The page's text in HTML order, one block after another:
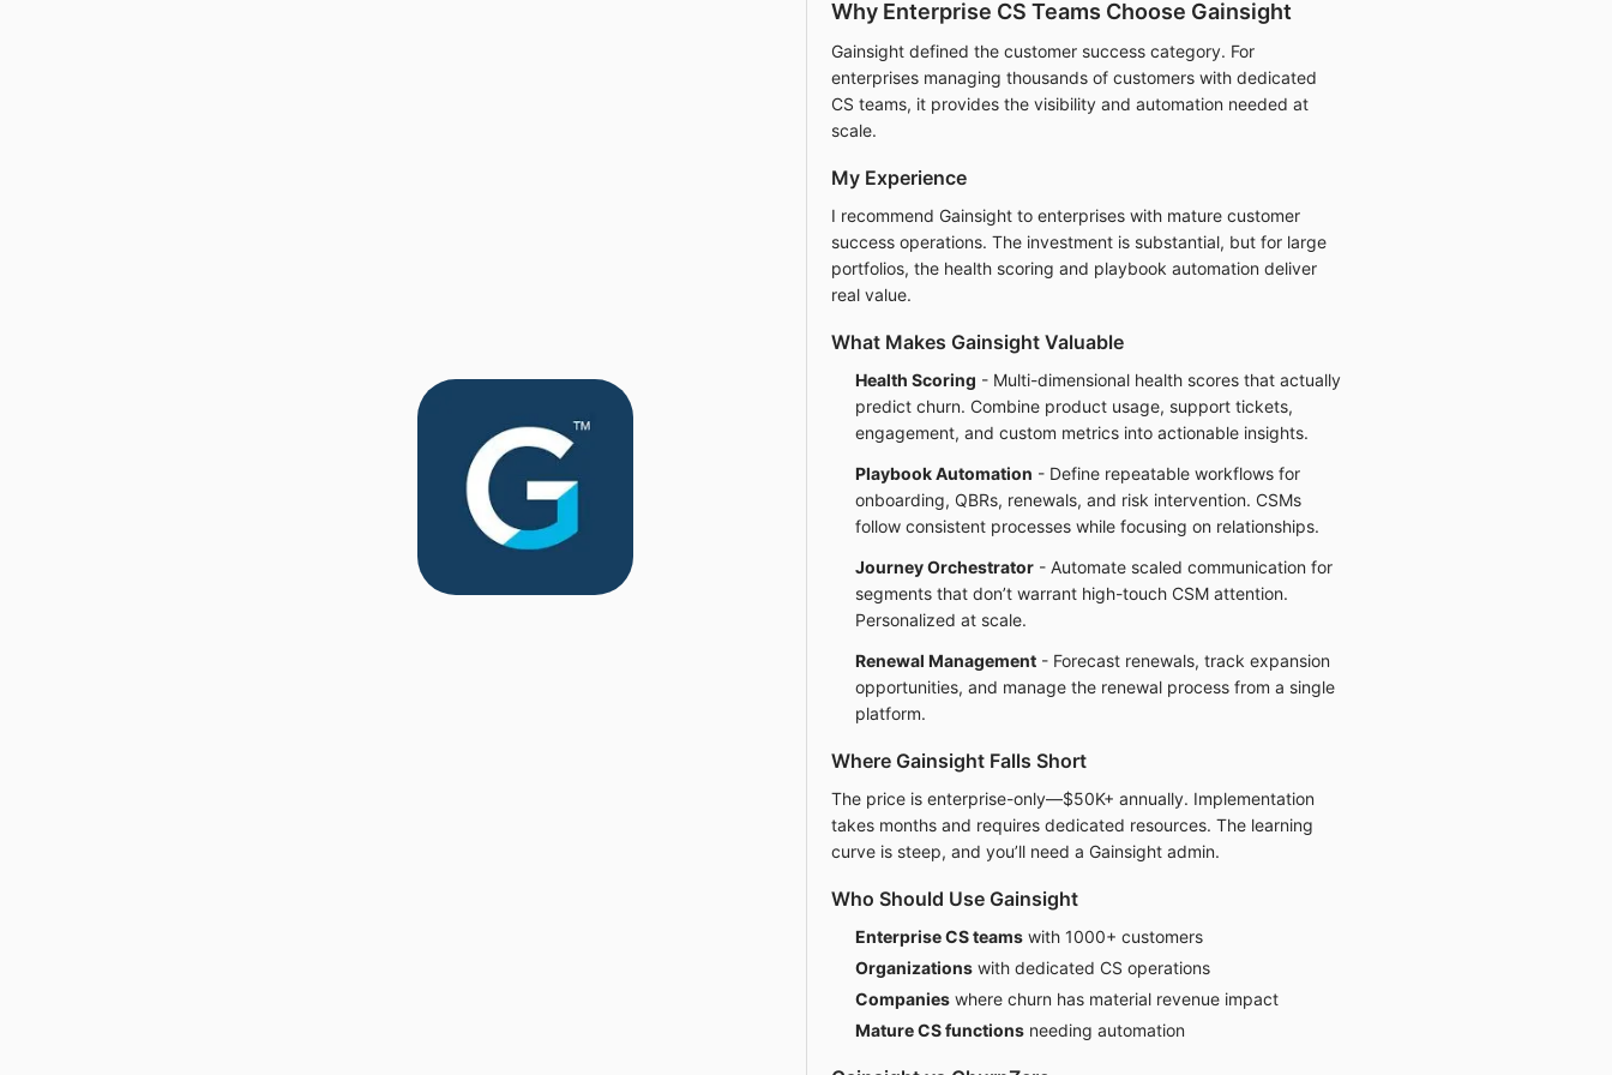
Why Enterprise CS Teams Choose Gainsight
Gainsight defined the customer success category. For
enterprises managing thousands of customers with dedicated
CS teams, it provides the visibility and automation needed at
scale.
My Experience
I recommend Gainsight to enterprises with mature customer
success operations. The investment is substantial, but for large
portfolios, the health scoring and playbook automation deliver
real value.
What Makes Gainsight Valuable
Health Scoring - Multi-dimensional health scores that actually
predict churn. Combine product usage, support tickets,
engagement, and custom metrics into actionable insights.
Playbook Automation - Define repeatable workflows for
onboarding, QBRs, renewals, and risk intervention. CSMs
follow consistent processes while focusing on relationships.
Journey Orchestrator - Automate scaled communication for
segments that don’t warrant high-touch CSM attention.
Personalized at scale.
Renewal Management - Forecast renewals, track expansion
opportunities, and manage the renewal process from a single
platform.
Where Gainsight Falls Short
The price is enterprise-only—$50K+ annually. Implementation
takes months and requires dedicated resources. The learning
curve is steep, and you’ll need a Gainsight admin.
Who Should Use Gainsight
Enterprise CS teams with 1000+ customers
Organizations with dedicated CS operations
Companies where churn has material revenue impact
Mature CS functions needing automation